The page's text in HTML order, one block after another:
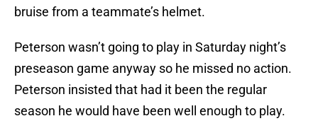
bruise from a teammate’s helmet.
Peterson wasn’t going to play in Saturday night’s
preseason game anyway so he missed no action.
Peterson insisted that had it been the regular
season he would have been well enough to play.